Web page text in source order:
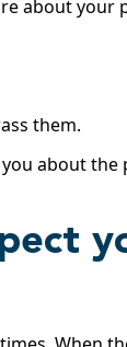
about your
them.
about the